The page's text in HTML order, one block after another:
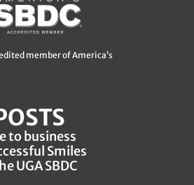
member of America’s
to business
Smiles
UGA SBDC